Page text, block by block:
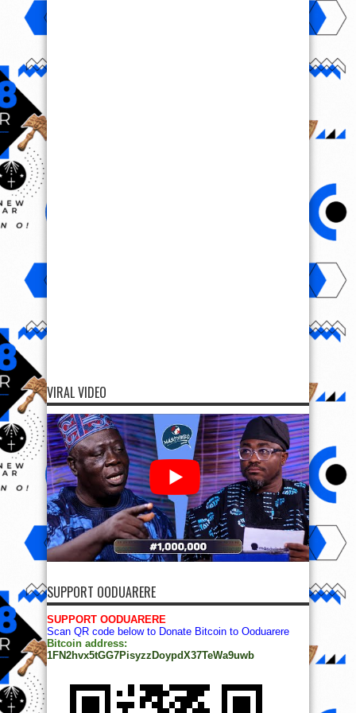
VIRAL VIDEO
SUPPORT OODUARERE
SUPPORT OODUARERE
Scan QR code below to Donate Bitcoin to Ooduarere
Bitcoin address:
1FN2hvx5tGG7PisyzzDoypdX37TeWa9uwb